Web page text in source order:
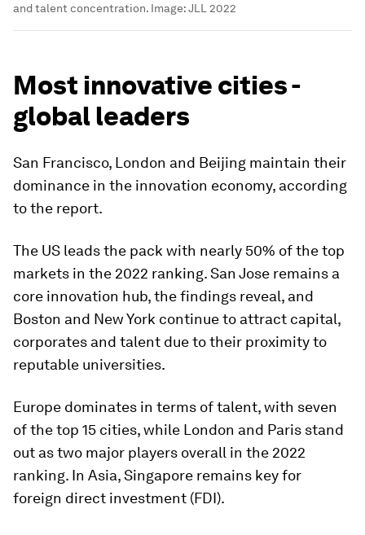
and talent concentration. Image:JLL 2022
Most innovative cities -
global leaders
San Francisco, London and Beijing maintain their
dominance in the innovation economy, according
to the report.
The US leads the pack with nearly 50% of the top
markets in the 2022 ranking. San Jose remains a
core innovation hub, the findings reveal, and
Boston and New York continue to attract capital,
corporates and talent due to their proximity to
reputable universities.
Europe dominates in terms of talent, with seven
of the top 15 cities, while London and Paris stand
out as two major players overall in the 2022
ranking. In Asia, Singapore remains key for
foreign direct investment (FDI).